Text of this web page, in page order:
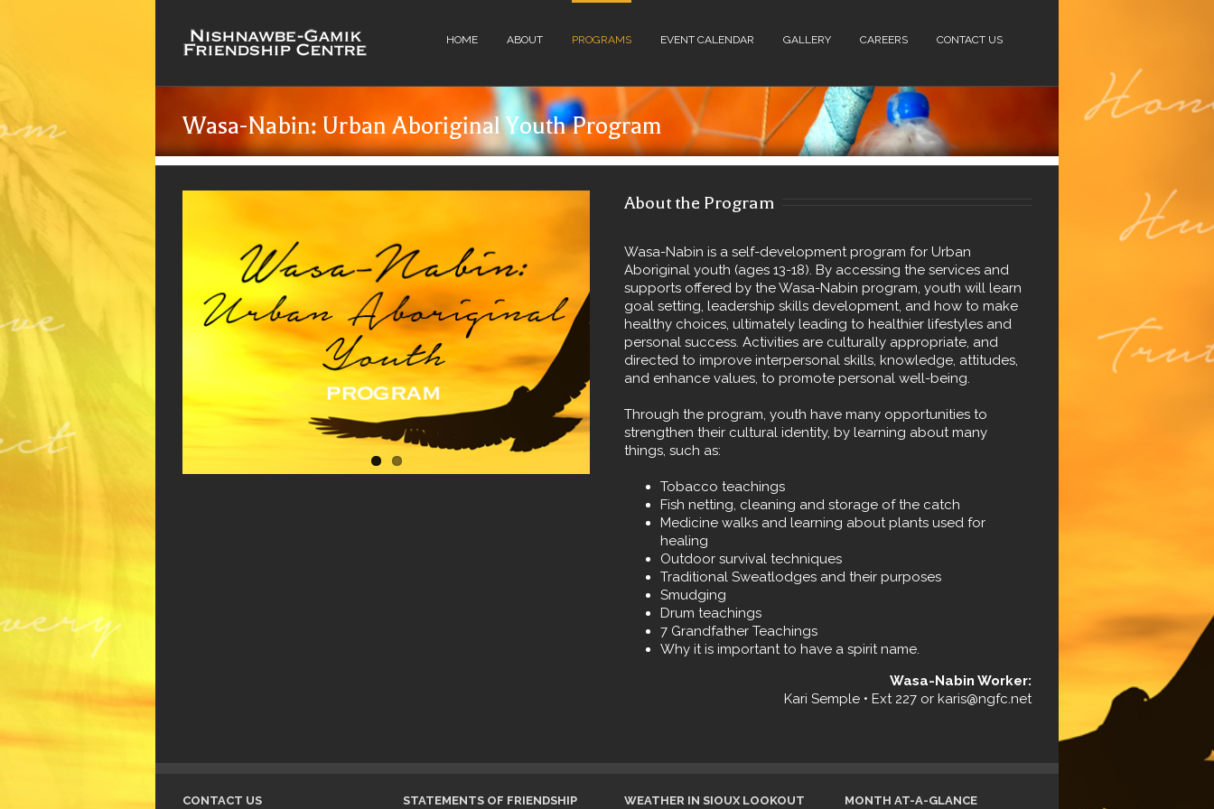
HOME ABOUT PROGRAMS EVENT CALENDAR GALLERY CAREERS CONTACT US
Wasa-Nabin: Urban Aboriginal Youth Program
About the Program
Wasa-Nabin is a self-development program for Urban
Aboriginal youth (ages 13-18). By accessing the services and
supports offered by the Wasa-Nabin program, youth will learn
goal setting, leadership skills development, and how to make
healthy choices, ultimately leading to healthier lifestyles and
personal success. Activities are culturally appropriate, and
directed to improve interpersonal skills, knowledge, attitudes,
and enhance values, to promote personal well-being.
Through the program, youth have many opportunities to
strengthen their cultural identity, by learning about many
things, such as:
Tobacco teachings
Fish netting, cleaning and storage of the catch
Medicine walks and learning about plants used for
healing
Outdoor survival techniques
Traditional Sweatlodges and their purposes
Smudging
Drum teachings
7 Grandfather Teachings
Why it is important to have a spirit name.
Wasa-Nabin Worker:
Kari Semple • Ext 227 or karis@ngfc.net
CONTACT US STATEMENTS OF FRIENDSHIP WEATHER IN SIOUX LOOKOUT MONTH AT-A-GLANCE